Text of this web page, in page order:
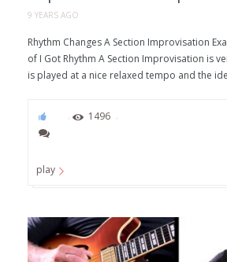
9 YEARS AGO
Rhythm Changes A Section Improvisation
of I Got Rhythm A Section Improvisation is
is played at a nice relaxed tempo and the
1496
play